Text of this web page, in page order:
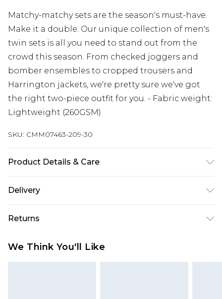
Matchy-matchy sets are the season's must-have.
Make it a double. Our unique collection of men's
twin sets is all you need to stand out from the
crowd this season. From checked joggers and
bomber ensembles to cropped trousers and
Harrington jackets, we're pretty sure we've got
the right two-piece outfit for you. - Fabric weight:
Lightweight (260GSM)
SKU: CMM07463-209-30
Product Details & Care
UK size M/32
Delivery
Next Day Delivery
£5.99
UK Express Delivery
Returns
We Think You'll Like